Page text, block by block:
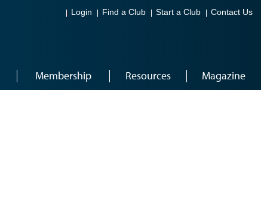
Login Find a Club Start a Club Contact Us
Membership Resources Magazine